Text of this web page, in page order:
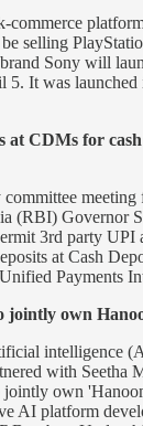
commerce
selling
brand Sony will
5. It was launched
CDMs for cash
(RBI) Governor
3rd party UPI
at Cash
Payments
jointly own
intelligence
with Seetha
own
AI platform